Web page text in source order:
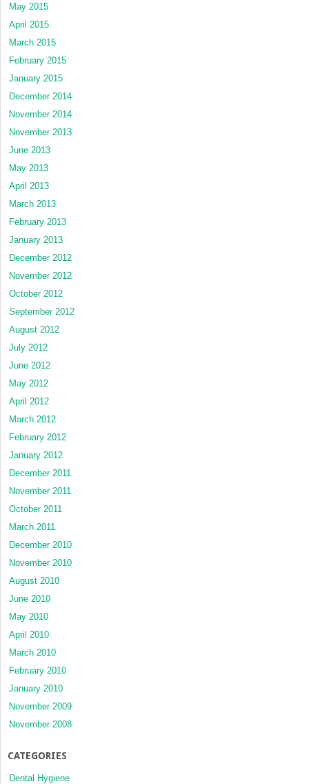
May 2015
April 2015
March 2015
February 2015
January 2015
December 2014
November 2014
November 2013
June 2013
May 2013
April 2013
March 2013
February 2013
January 2013
December 2012
November 2012
October 2012
September 2012
August 2012
July 2012
June 2012
May 2012
April 2012
March 2012
February 2012
January 2012
December 2011
November 2011
October 2011
March 2011
December 2010
November 2010
August 2010
June 2010
May 2010
April 2010
March 2010
February 2010
January 2010
November 2009
November 2008
CATEGORIES
Dental Hygiene